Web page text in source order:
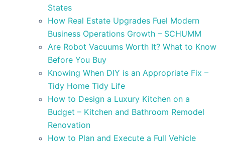
States
How Real Estate Upgrades Fuel Modern
Business Operations Growth – SCHUMM
Are Robot Vacuums Worth It? What to Know
Before You Buy
Knowing When DIY is an Appropriate Fix –
Tidy Home Tidy Life
How to Design a Luxury Kitchen on a
Budget – Kitchen and Bathroom Remodel
Renovation
How to Plan and Execute a Full Vehicle